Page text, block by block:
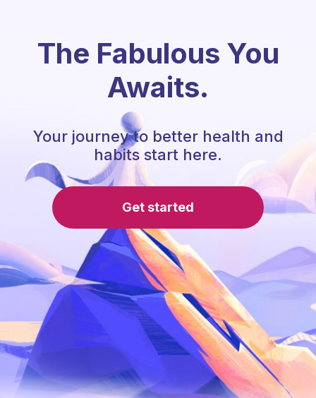
The Fabulous You
Awaits.
Your journey to better health and
habits start here.
Get started